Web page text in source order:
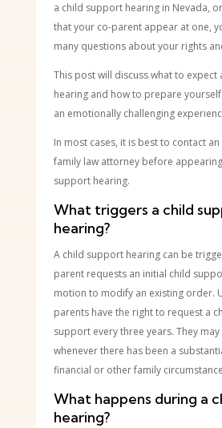
a child support hearing in Nevada,
that your co-parent appear at one,
many questions about your rights
This post will discuss what to
hearing and how to prepare
an emotionally challenging
In most cases, it is best to contact
family law attorney before
support hearing.
What triggers a child
hearing?
A child support hearing can be
parent requests an initial child
motion to modify an existing order.
parents have the right to request a
support every three years. They
whenever there has been a
financial or other family
What happens during a
hearing?